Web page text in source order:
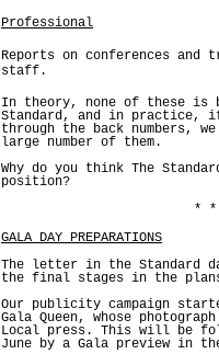
Professional
Reports on conferences and
staff.
In theory, none of these is
Standard, and in practice,
through the back numbers,
large number of them.
Why do you think The
position?
*
GALA DAY PREPARATIONS
The letter in the Standard
the final stages in the
Our publicity campaign
Gala Queen, whose
Local press. This will be
June by a Gala preview in